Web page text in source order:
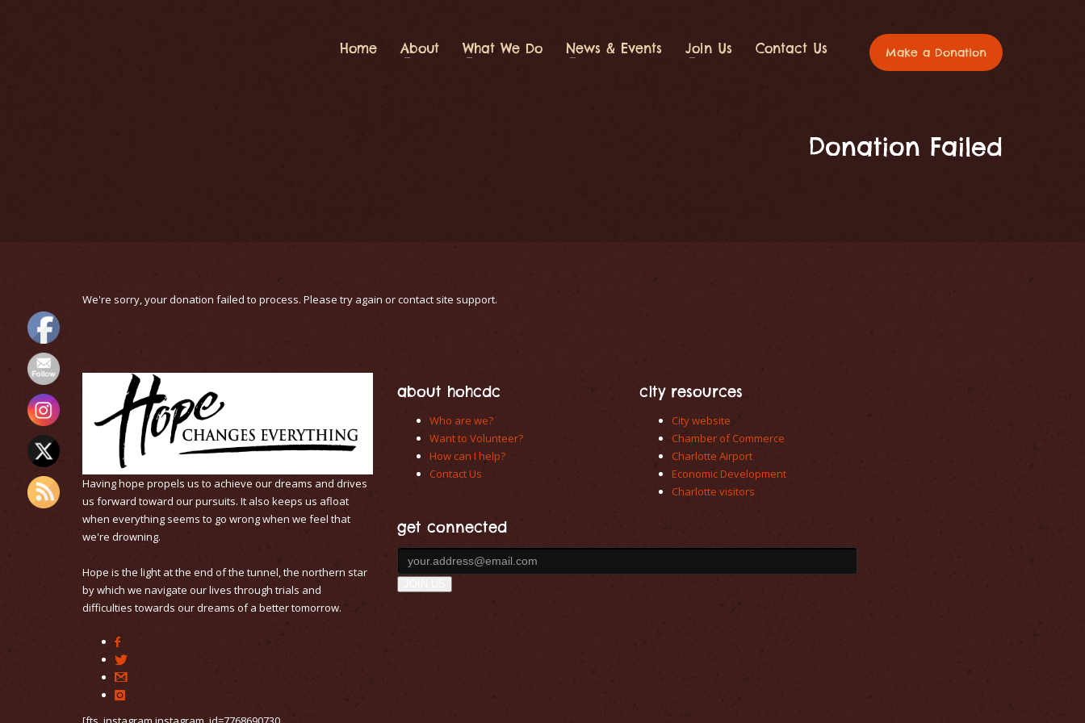
Home About What We Do News & Events Join Us Contact Us Make a Donation
Donation Failed
We're sorry, your donation failed to process. Please try again or contact site support.
Having hope propels us to achieve our dreams and drives
us forward toward our pursuits. It also keeps us afloat
when everything seems to go wrong when we feel that
we're drowning.
Hope is the light at the end of the tunnel, the northern star
by which we navigate our lives through trials and
difficulties towards our dreams of a better tomorrow.
about hohcdc
Who are we?
Want to Volunteer?
How can I help?
Contact Us
city resources
City website
Chamber of Commerce
Charlotte Airport
Economic Development
Charlotte visitors
get connected